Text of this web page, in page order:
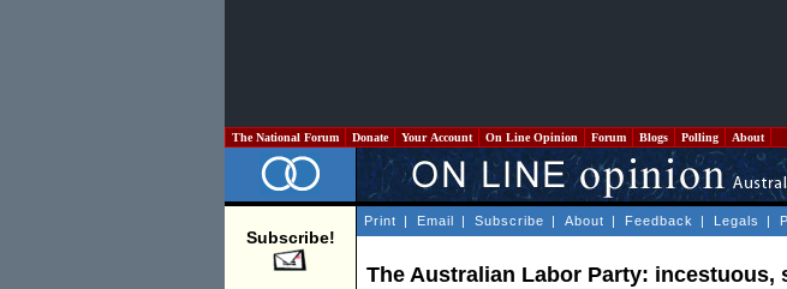
The National Forum Donate Your Account On Line Opinion Forum Blogs Polling About
Subscribe!
Print | Email | Subscribe | About | Feedback | Legals |
The Australian Labor Party: incestuous,